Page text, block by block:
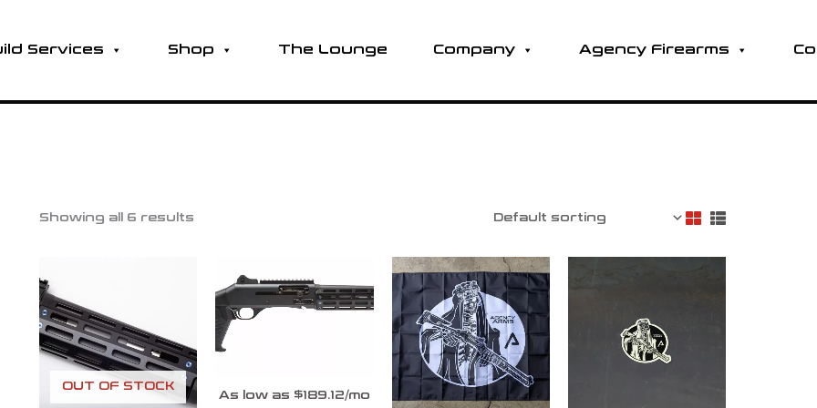
Services Shop The Lounge Company Agency Firearms
Showing all 6 results
OUT OF STOCK
As low as $189.12/mo